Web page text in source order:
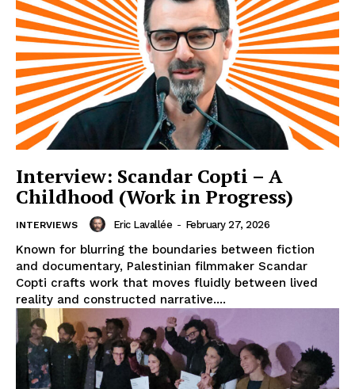
Interview: Scandar Copti – A
Childhood (Work in Progress)
INTERVIEWS Eric Lavallée - February 27, 2026
Known for blurring the boundaries between fiction
and documentary, Palestinian filmmaker Scandar
Copti crafts work that moves fluidly between lived
reality and constructed narrative....